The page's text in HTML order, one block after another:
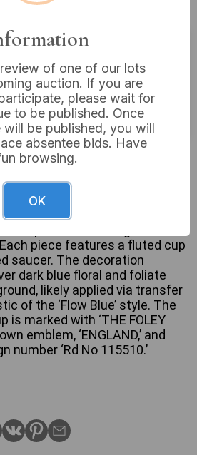
£20 - £40
18%
only
Foley China ‘Normandy’
piece features a fluted cup
saucer. The decoration
dark blue floral and foliate
likely applied via transfer
of the ‘Flow Blue’ style. The
is marked with ‘THE FOLEY
emblem, ‘ENGLAND,’ and
number ‘Rd No 115510.’
of one of our lots
auction. If you are
please wait for
to be published. Once
be published, you will
absentee bids. Have
browsing.
OK